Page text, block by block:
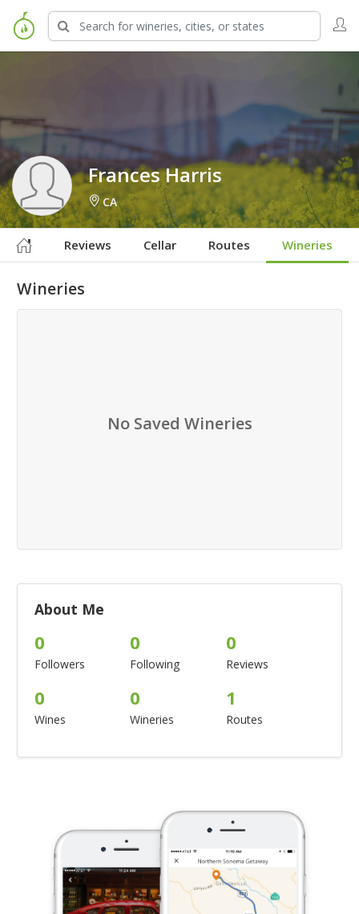
Sign in to Follow
Frances Harris
CA
Reviews Cellar Routes Wineries
Wineries
No Saved Wineries
About Me
0
Followers
0
Following
0
Reviews
0
Wines
0
Wineries
1
Routes